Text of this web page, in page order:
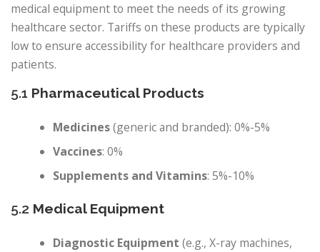
medical equipment to meet the needs of its growing
healthcare sector. Tariffs on these products are typically
low to ensure accessibility for healthcare providers and
patients.
5.1 Pharmaceutical Products
Medicines(generic and branded): 0%-5%
Vaccines: 0%
Supplements and Vitamins: 5%-10%
5.2 Medical Equipment
Diagnostic Equipment (e.g., X-ray machines,